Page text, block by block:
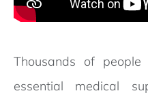
Thousands of
essential medical